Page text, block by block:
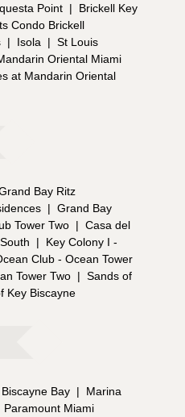
Point |
Brickell Key
Condo Brickell
| Isola | St Louis
Oriental Miami
at Mandarin Oriental
Bay Ritz
| Grand Bay
Tower Two | Casa del
|
Key Colony I -
Club - Ocean Tower
Tower Two | Sands of
Key Biscayne
Bay |
Marina
Paramount Miami